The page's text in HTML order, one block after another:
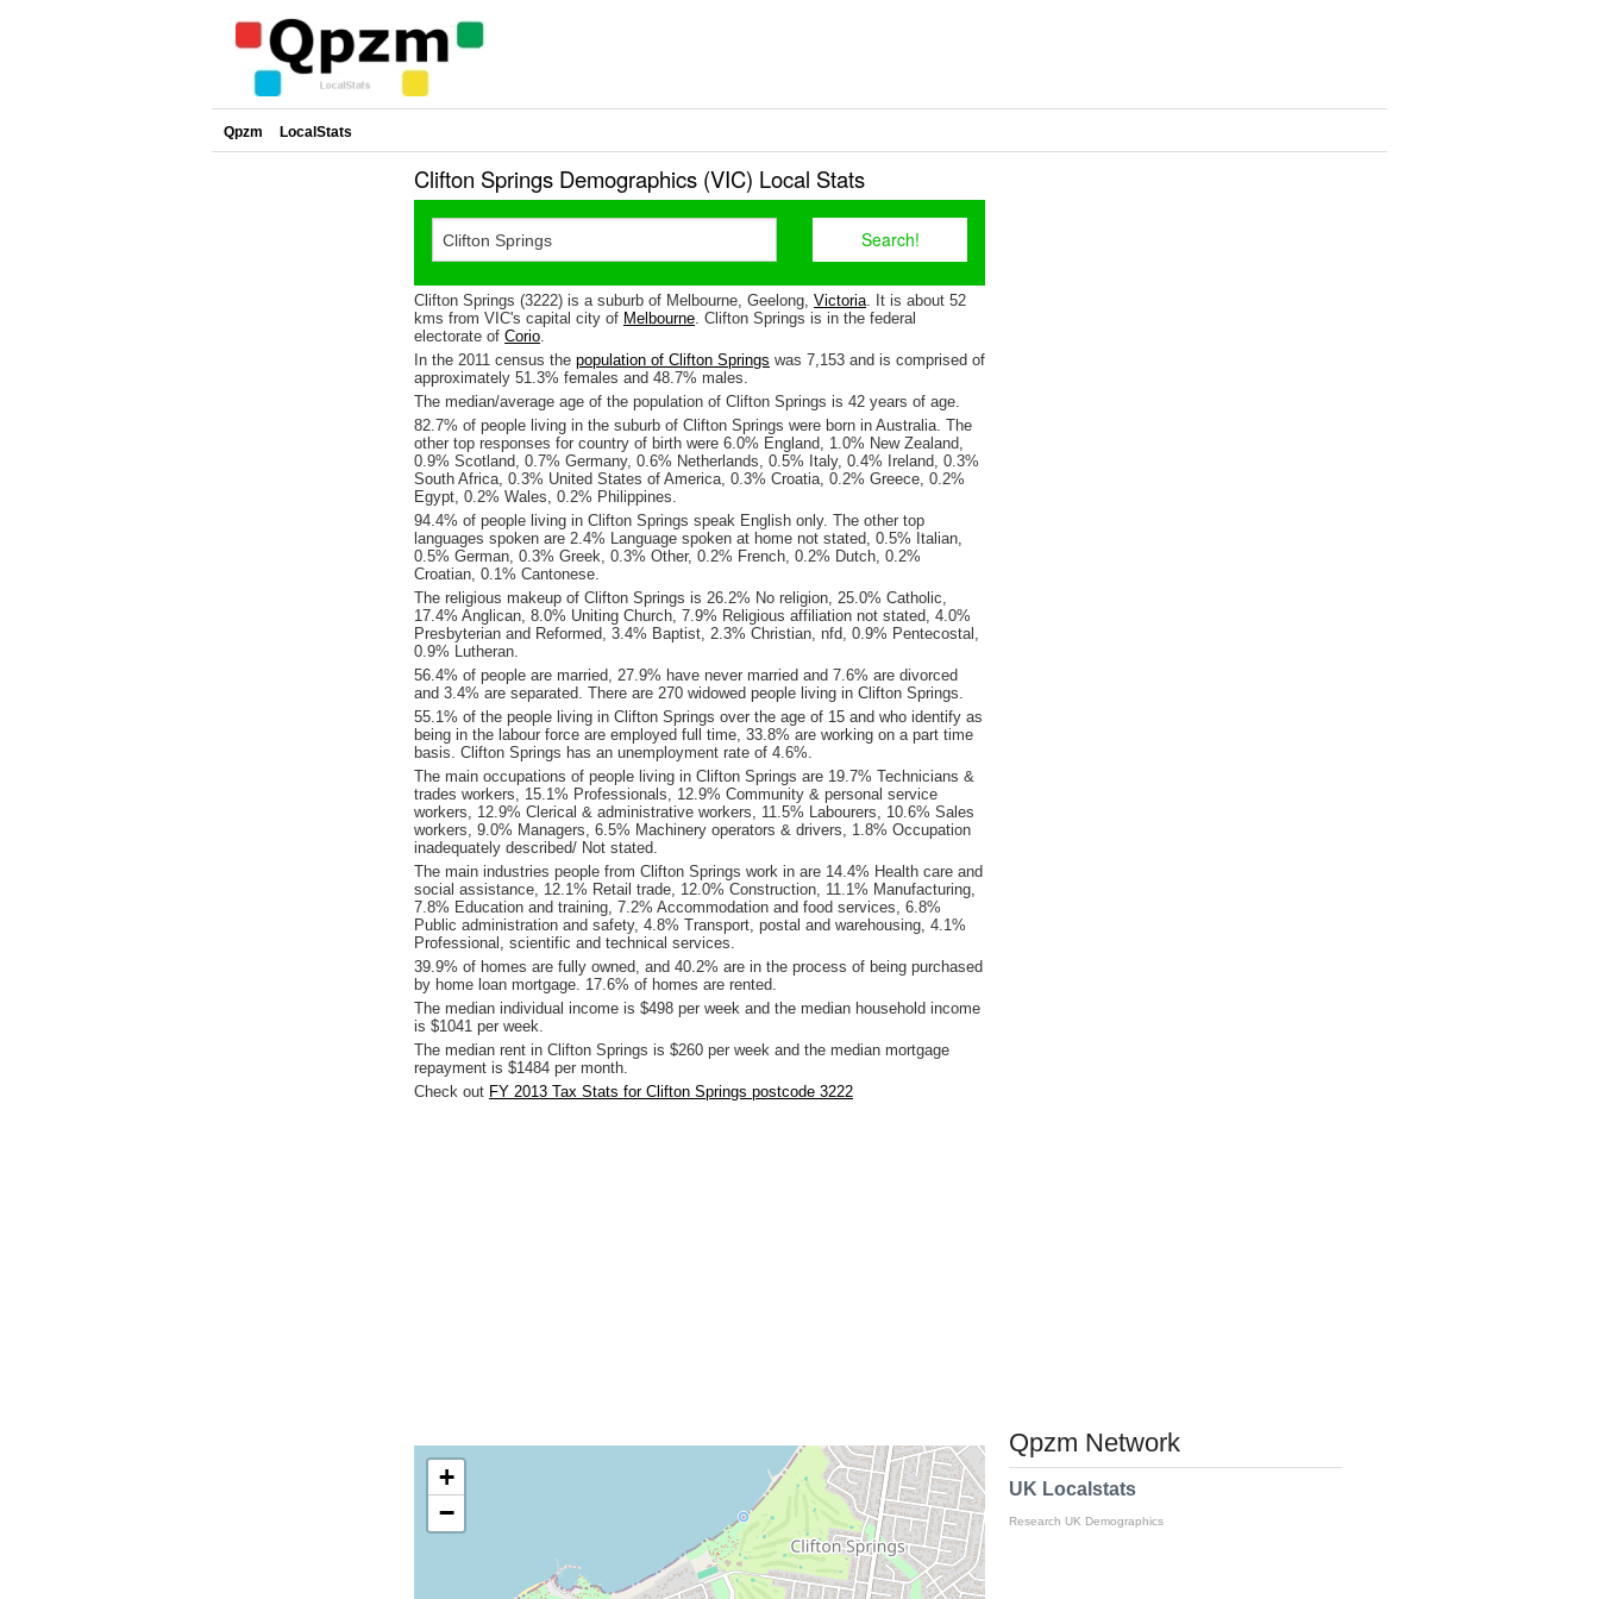
Qpzm LocalStats
Clifton Springs Demographics (VIC) Local Stats
Clifton Springs (3222) is a suburb of Melbourne, Geelong, Victoria. It is about 52
kms from VIC's capital city of Melbourne. Clifton Springs is in the federal
electorate of Corio.
In the 2011 census the population of Clifton Springs was 7,153 and is comprised of
approximately 51.3% females and 48.7% males.
The median/average age of the population of Clifton Springs is 42 years of age.
82.7% of people living in the suburb of Clifton Springs were born in Australia. The
other top responses for country of birth were 6.0% England, 1.0% New Zealand,
0.9% Scotland, 0.7% Germany, 0.6% Netherlands, 0.5% Italy, 0.4% Ireland, 0.3%
South Africa, 0.3% United States of America, 0.3% Croatia, 0.2% Greece, 0.2%
Egypt, 0.2% Wales, 0.2% Philippines.
94.4% of people living in Clifton Springs speak English only. The other top
languages spoken are 2.4% Language spoken at home not stated, 0.5% Italian,
0.5% German, 0.3% Greek, 0.3% Other, 0.2% French, 0.2% Dutch, 0.2%
Croatian, 0.1% Cantonese.
The religious makeup of Clifton Springs is 26.2% No religion, 25.0% Catholic,
17.4% Anglican, 8.0% Uniting Church, 7.9% Religious affiliation not stated, 4.0%
Presbyterian and Reformed, 3.4% Baptist, 2.3% Christian, nfd, 0.9% Pentecostal,
0.9% Lutheran.
56.4% of people are married, 27.9% have never married and 7.6% are divorced
and 3.4% are separated. There are 270 widowed people living in Clifton Springs.
55.1% of the people living in Clifton Springs over the age of 15 and who identify as
being in the labour force are employed full time, 33.8% are working on a part time
basis. Clifton Springs has an unemployment rate of 4.6%.
The main occupations of people living in Clifton Springs are 19.7% Technicians &
trades workers, 15.1% Professionals, 12.9% Community & personal service
workers, 12.9% Clerical & administrative workers, 11.5% Labourers, 10.6% Sales
workers, 9.0% Managers, 6.5% Machinery operators & drivers, 1.8% Occupation
inadequately described/ Not stated.
The main industries people from Clifton Springs work in are 14.4% Health care and
social assistance, 12.1% Retail trade, 12.0% Construction, 11.1% Manufacturing,
7.8% Education and training, 7.2% Accommodation and food services, 6.8%
Public administration and safety, 4.8% Transport, postal and warehousing, 4.1%
Professional, scientific and technical services.
39.9% of homes are fully owned, and 40.2% are in the process of being purchased
by home loan mortgage. 17.6% of homes are rented.
The median individual income is $498 per week and the median household income
is $1041 per week.
The median rent in Clifton Springs is $260 per week and the median mortgage
repayment is $1484 per month.
Check out FY 2013 Tax Stats for Clifton Springs postcode 3222
+
−
Qpzm Network
UK Localstats
Research UK Demographics